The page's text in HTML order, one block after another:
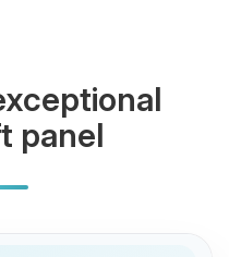
panel